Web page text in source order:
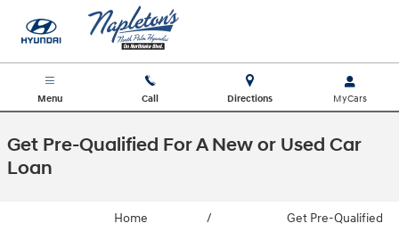
Skip to main content
Menu Call Directions
Get Pre-Qualified For A New or Used Car
Loan
Home / Get Pre-Qualified